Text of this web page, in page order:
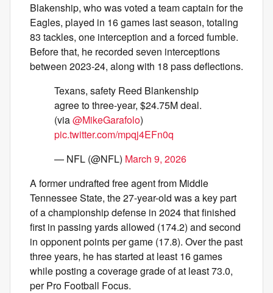
Blakenship, who was voted a team captain for the
Eagles, played in 16 games last season, totaling
83 tackles, one interception and a forced fumble.
Before that, he recorded seven interceptions
between 2023-24, along with 18 pass deflections.
Texans, safety Reed Blankenship
agree to three-year, $24.75M deal.
(via@MikeGarafolo)
pic.twitter.com/mpqj4EFn0q
— NFL (@NFL) March 9, 2026
A former undrafted free agent from Middle
Tennessee State, the 27-year-old was a key part
of a championship defense in 2024 that finished
first in passing yards allowed (174.2) and second
in opponent points per game (17.8). Over the past
three years, he has started at least 16 games
while posting a coverage grade of at least 73.0,
per Pro Football Focus.